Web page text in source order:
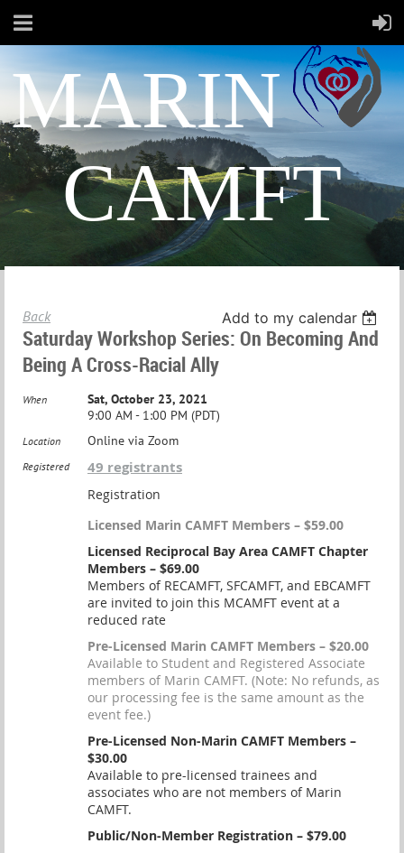
MARIN
CAMFT
Back Add to my calendar
Saturday Workshop Series: On Becoming And
Being A Cross-Racial Ally
When
Sat, October 23, 2021
9:00 AM - 1:00 PM (PDT)
Location Online via Zoom
Registered 49 registrants
Registration
Licensed Marin CAMFT Members – $59.00
Licensed Reciprocal Bay Area CAMFT Chapter
Members – $69.00
Members of RECAMFT, SFCAMFT, and EBCAMFT
are invited to join this MCAMFT event at a
reduced rate
Pre-Licensed Marin CAMFT Members – $20.00
Available to Student and Registered Associate
members of Marin CAMFT. (Note: No refunds, as
our processing fee is the same amount as the
event fee.)
Pre-Licensed Non-Marin CAMFT Members –
$30.00
Available to pre-licensed trainees and
associates who are not members of Marin
CAMFT.
Public/Non-Member Registration – $79.00